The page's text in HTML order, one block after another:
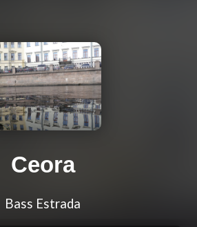
Ceora
Bass Estrada